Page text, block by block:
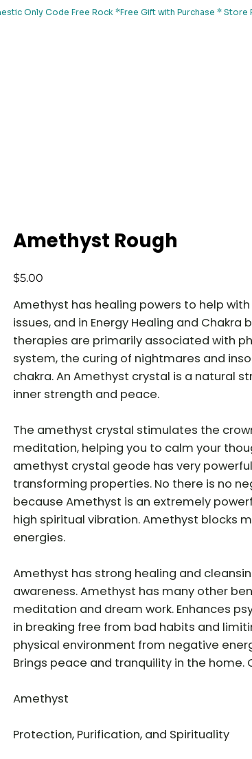
Only Code Free Rock
Amethyst Rough
Price
$5.00
Amethyst has healing powers to help
issues, and in Energy Healing and
therapies are primarily associated with
system, the curing of nightmares and
chakra. An Amethyst crystal is a natural
inner strength and peace.
The amethyst crystal stimulates the
meditation, helping you to calm your
amethyst crystal geode has very
transforming properties. No there is no
because Amethyst is an extremely
high spiritual vibration. Amethyst blocks
energies.
Amethyst has strong healing and
awareness. Amethyst has many other
meditation and dream work. Enhances
in breaking free from bad habits and
physical environment from negative
Brings peace and tranquility in the home.
Amethyst
Protection, Purification, and Spirituality